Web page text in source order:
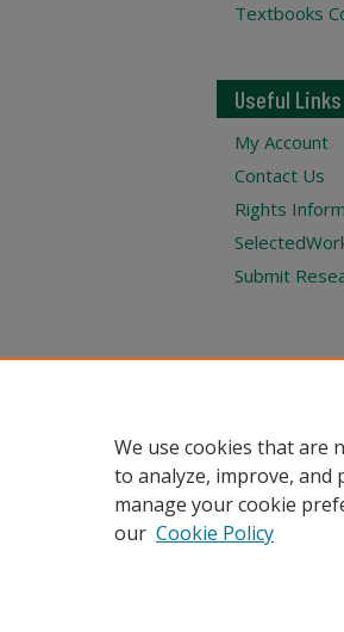
Textbooks
Useful Links
My Account
Contact Us
Rights
Submit
We use cookies that are
to analyze, improve, and
manage your cookie
our Cookie Policy